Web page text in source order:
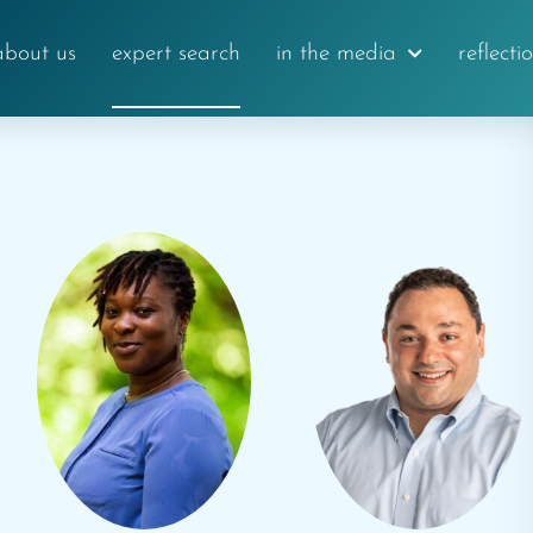
us expert search in the media